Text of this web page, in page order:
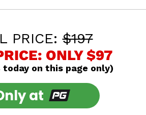
PRICE:$197
ONLY $97
today on this page only)
at